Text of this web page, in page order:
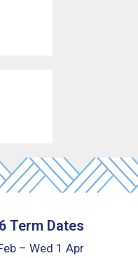
Term Dates
– Wed 1 Apr